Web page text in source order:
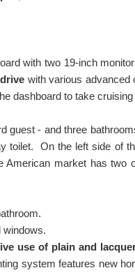
with two 19-inch
with various advanced
dashboard to take
guest - and three
On the left side of
American market has
windows.
use of plain and
system features new